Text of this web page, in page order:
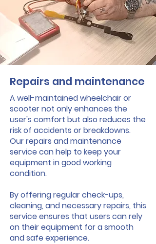
Repairs and maintenance
A well-maintained wheelchair or
scooter not only enhances the
user's comfort but also reduces the
risk of accidents or breakdowns.
Our repairs and maintenance
service can help to keep your
equipment in good working
condition.
By offering regular check-ups,
cleaning, and necessary repairs, this
service ensures that users can rely
on their equipment for a smooth
and safe experience.